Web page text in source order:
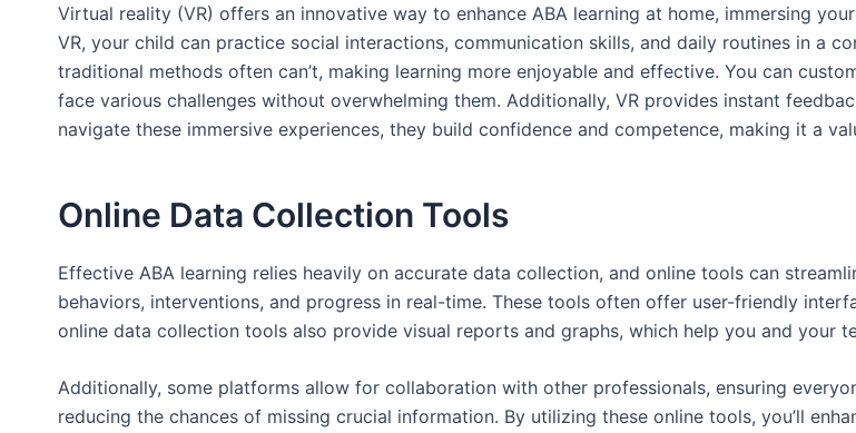
Virtual reality (VR) offers an innovative way to enhance ABA learning at home, immersing
VR, your child can practice social interactions, communication skills, and daily routines in a
traditional methods often can’t, making learning more enjoyable and effective. You can
face various challenges without overwhelming them. Additionally, VR provides instant
navigate these immersive experiences, they build confidence and competence, making it a
Online Data Collection Tools
Effective ABA learning relies heavily on accurate data collection, and online tools can
behaviors, interventions, and progress in real-time. These tools often offer user-friendly
online data collection tools also provide visual reports and graphs, which help you and your
Additionally, some platforms allow for collaboration with other professionals, ensuring
reducing the chances of missing crucial information. By utilizing these online tools, you’ll